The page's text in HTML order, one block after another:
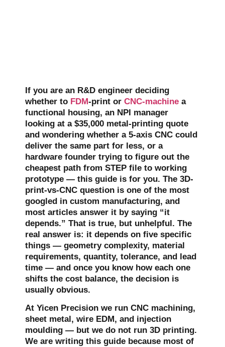
If you are an R&D engineer deciding
whether to FDM-print or CNC-machine a
functional housing, an NPI manager
looking at a $35,000 metal-printing quote
and wondering whether a 5-axis CNC could
deliver the same part for less, or a
hardware founder trying to figure out the
cheapest path from STEP file to working
prototype — this guide is for you. The 3D-
print-vs-CNC question is one of the most
googled in custom manufacturing, and
most articles answer it by saying “it
depends.” That is true, but unhelpful. The
real answer is: it depends on five specific
things — geometry complexity, material
requirements, quantity, tolerance, and lead
time — and once you know how each one
shifts the cost balance, the decision is
usually obvious.
At Yicen Precision we run CNC machining,
sheet metal, wire EDM, and injection
moulding — but we do not run 3D printing.
We are writing this guide because most of